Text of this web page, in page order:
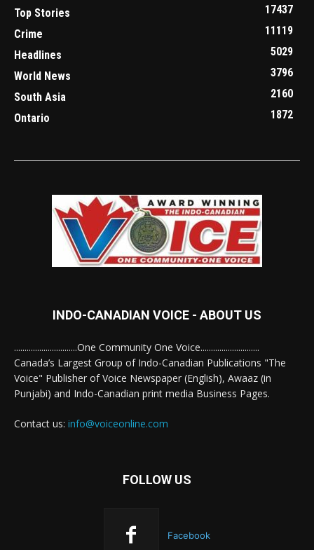
Top Stories
17437
Crime
11119
Headlines
5029
World News
3796
South Asia
2160
Ontario
1872
INDO-CANADIAN VOICE - ABOUT US
..............................One Community One Voice............................
Canada’s Largest Group of Indo-Canadian Publications "The
Voice" Publisher of Voice Newspaper (English), Awaaz (in
Punjabi) and Indo-Canadian print media Business Pages.
Contact us: info@voiceonline.com
FOLLOW US
Facebook